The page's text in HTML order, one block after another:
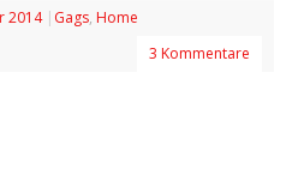
2014 | Gags, Home
3 Kommentare